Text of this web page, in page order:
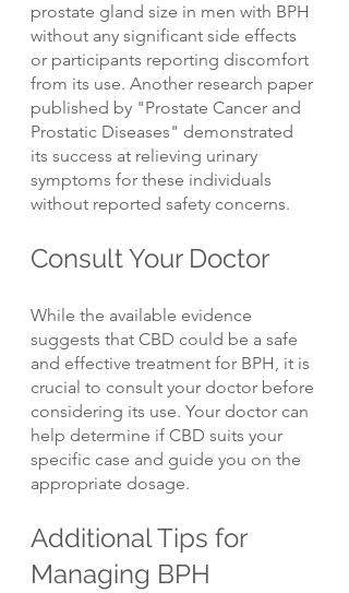
prostate gland size in men with BPH
without any significant side effects
or participants reporting discomfort
from its use. Another research paper
published by "Prostate Cancer and
Prostatic Diseases" demonstrated
its success at relieving urinary
symptoms for these individuals
without reported safety concerns.
Consult Your Doctor
While the available evidence
suggests that CBD could be a safe
and effective treatment for BPH, it is
crucial to consult your doctor before
considering its use. Your doctor can
help determine if CBD suits your
specific case and guide you on the
appropriate dosage.
Additional Tips for
Managing BPH